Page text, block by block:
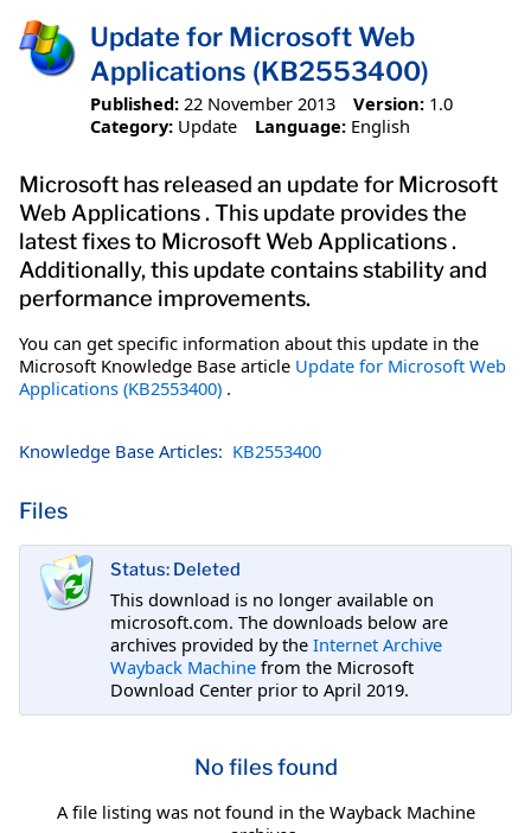
Update for Microsoft Web
Applications (KB2553400)
Published: 22 November 2013 Version: 1.0
Category: Update Language: English
Microsoft has released an update for Microsoft
Web Applications . This update provides the
latest fixes to Microsoft Web Applications .
Additionally, this update contains stability and
performance improvements.
You can get specific information about this update in the
Microsoft Knowledge Base article Update for Microsoft Web
Applications (KB2553400) .
Knowledge Base Articles: KB2553400
Files
Status: Deleted
This download is no longer available on
microsoft.com. The downloads below are
archives provided by the Internet Archive
Wayback Machine from the Microsoft
Download Center prior to April 2019.
No files found
A file listing was not found in the Wayback Machine